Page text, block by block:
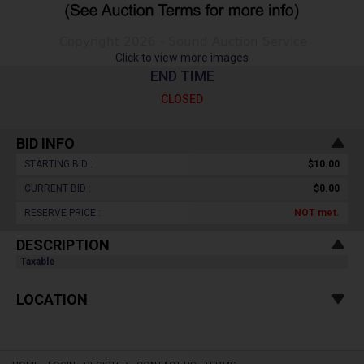
Click to view more images
END TIME
CLOSED
BID INFO
STARTING BID : $10.00
CURRENT BID : $0.00
RESERVE PRICE : NOT met.
DESCRIPTION
Taxable
LOCATION